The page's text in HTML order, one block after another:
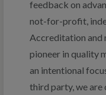
feedback on
not-for-profit,
Accreditation and
pioneer in quality
an intentional
third party, we